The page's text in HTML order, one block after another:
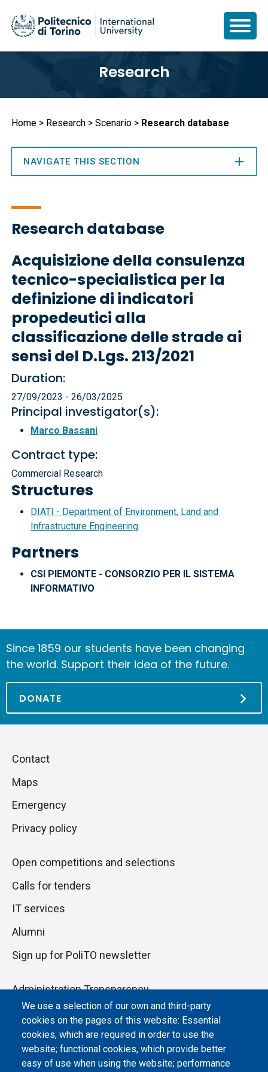
content
Research
Breadcrumb
Home Research Scenario Research database
Research database
Acquisizione della consulenza
tecnico-specialistica per la
definizione di indicatori
propedeutici alla
classificazione delle strade ai
sensi del D.Lgs. 213/2021
Duration:
27/09/2023 - 26/03/2025
Principal investigator(s):
Marco Bassani
Contract type:
Commercial Research
Structures
DIATI - Department of Environment, Land and
Infrastructure Engineering
Partners
CSI PIEMONTE - CONSORZIO PER IL SISTEMA
INFORMATIVO
We use a selection of our own and third-party
cookies on the pages of this website: Essential
cookies, which are required in order to use the
website; functional cookies, which provide better
easy of use when using the website; performance
NAVIGATE THIS SECTION
Since 1859 our students have been changing
the world. Support their idea of the future.
DONATE
Skip
next
Piè
di
pagina
Contact
Maps
Emergency
Privacy policy
Open competitions and selections
Calls for tenders
IT services
Alumni
Sign up for PoliTO newsletter
Administration Transparency
Albo online
Atti di notifica
Dichiarazione di accessibilità